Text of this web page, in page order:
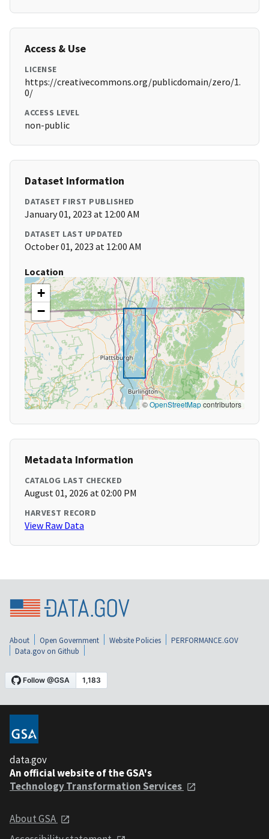
Access & Use
LICENSE
https://creativecommons.org/publicdomain/zero/1.
0/
ACCESS LEVEL
non-public
Dataset Information
DATASET FIRST PUBLISHED
January 01, 2023 at 12:00 AM
DATASET LAST UPDATED
October 01, 2023 at 12:00 AM
Location
+
−
©OpenStreetMapcontributors
Metadata Information
CATALOG LAST CHECKED
August 01, 2026 at 02:00 PM
HARVEST RECORD
View Raw Data
About Open Government Website Policies
PERFORMANCE.GOV
Data.gov on Github
data.gov
An official website of the GSA's
Technology Transformation Services
About GSA